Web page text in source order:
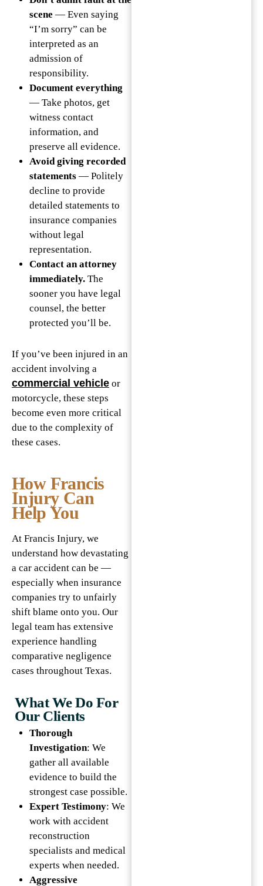
scene — Even saying
“I’m sorry” can be
interpreted as an
admission of
responsibility.
Document everything
— Take photos, get
witness contact
information, and
preserve all evidence.
Avoid giving recorded
statements — Politely
decline to provide
detailed statements to
insurance companies
without legal
representation.
Contact an attorney
immediately. The
sooner you have legal
counsel, the better
protected you’ll be.
If you’ve been injured in an
accident involving a
commercial vehicle or
motorcycle, these steps
become even more critical
due to the complexity of
these cases.
How Francis
Injury Can
Help You
At Francis Injury, we
understand how devastating
a car accident can be —
especially when insurance
companies try to unfairly
shift blame onto you. Our
legal team has extensive
experience handling
comparative negligence
cases throughout Texas.
What We Do For
Our Clients
Thorough
Investigation: We
gather all available
evidence to build the
strongest case possible.
Expert Testimony: We
work with accident
reconstruction
specialists and medical
experts when needed.
Aggressive